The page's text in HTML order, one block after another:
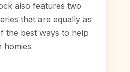
also features two
that are equally as
the best ways to help
homies